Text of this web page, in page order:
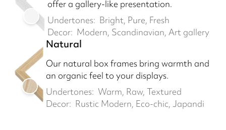
offer a gallery-like presentation.
Undertones: Bright, Pure, Fresh
Decor: Modern, Scandinavian, Art gallery
Natural
Our natural box frames bring warmth and
an organic feel to your displays.
Undertones: Warm, Raw, Textured
Decor: Rustic Modern, Eco-chic, Japandi